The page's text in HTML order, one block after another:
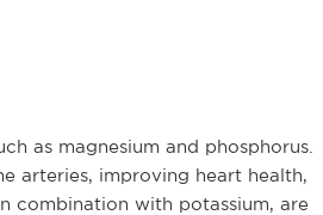
as magnesium and phosphorus.
arteries, improving heart health,
combination with potassium, are